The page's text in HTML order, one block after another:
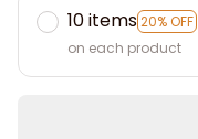
10 items20% OFF
on each product